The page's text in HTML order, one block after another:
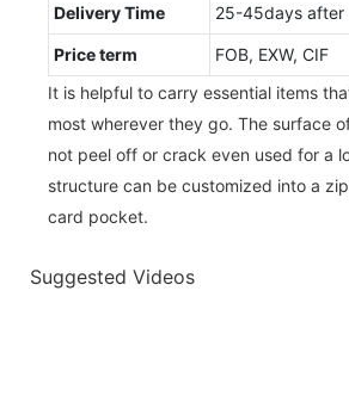
Delivery Time 25-45days after
Price term
FOB, EXW, CIF
It is helpful to carry essential items
most wherever they go. The surface
not peel off or crack even used for a
structure can be customized into a
card pocket.
Suggested Videos